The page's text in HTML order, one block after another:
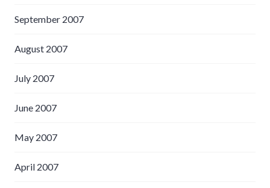
September 2007
August 2007
July 2007
June 2007
May 2007
April 2007